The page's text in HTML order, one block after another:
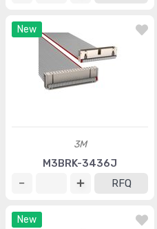
New
3M
M3BRK-3436J
RFQ
New